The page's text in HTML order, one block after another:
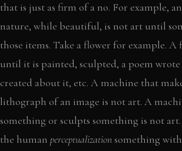
that is just as firm of a no. For example,
nature, while beautiful, is not art until
those items. Take a flower for example.
until it is painted, sculpted, a poem wrote
created about it, etc. A machine that
lithograph of an image is not art. A
something or sculpts something is not
the human perceptualizationsomething